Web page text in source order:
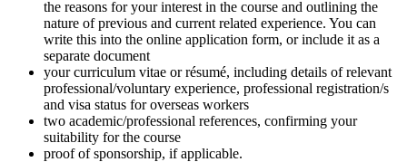
the reasons for your interest in the course and outlining the
nature of previous and current related experience. You can
write this into the online application form, or include it as a
separate document
your curriculum vitae or résumé, including details of relevant
professional/voluntary experience, professional registration/s
and visa status for overseas workers
two academic/professional references, confirming your
suitability for the course
proof of sponsorship, if applicable.